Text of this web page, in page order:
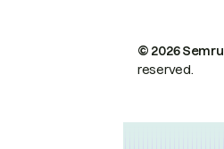
© 2026
reserved.